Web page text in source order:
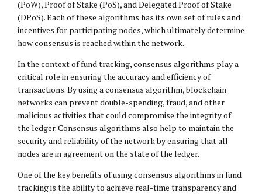
(PoW), Proof of Stake (PoS), and Delegated Proof of Stake
(DPoS). Each of these algorithms has its own set of rules and
incentives for participating nodes, which ultimately determine
how consensus is reached within the network.
In the context of fund tracking, consensus algorithms play a
critical role in ensuring the accuracy and efficiency of
transactions. By using a consensus algorithm, blockchain
networks can prevent double-spending, fraud, and other
malicious activities that could compromise the integrity of
the ledger. Consensus algorithms also help to maintain the
security and reliability of the network by ensuring that all
nodes are in agreement on the state of the ledger.
One of the key benefits of using consensus algorithms in fund
tracking is the ability to achieve real-time transparency and